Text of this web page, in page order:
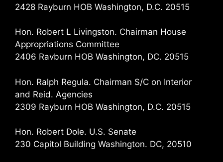
2428 Rayburn HOB Washington, D.C. 20515
Hon. Robert L Livingston. Chairman House
Appropriations Committee
2406 Ravburn HOB Washington, DC. 20515
Hon. Ralph Regula. Chairman S/C on Interior
and Reid. Agencies
2309 Rayburn HOB Washington, D.C. 20515
Hon. Robert Dole. U.S. Senate
230 Capitol Building Washington. DC, 20510